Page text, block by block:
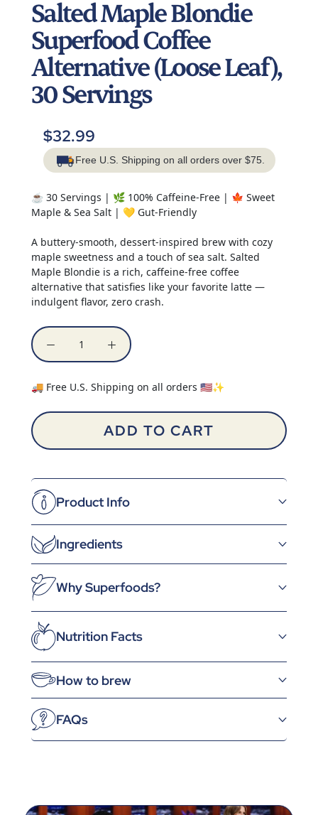
Salted Maple Blondie
Superfood Coffee
Alternative (Loose Leaf),
30 Servings
$32.99
Free U.S. Shipping on all orders over $75.
☕ 30 Servings | 🌿 100% Caffeine-Free | 🍁 Sweet
Maple & Sea Salt | 💛 Gut-Friendly
A buttery-smooth, dessert-inspired brew with cozy
maple sweetness and a touch of sea salt. Salted
Maple Blondie is a rich, caffeine-free coffee
alternative that satisfies like your favorite latte —
indulgent flavor, zero crash.
🚚 Free U.S. Shipping on all orders 🇺🇸✨
ADD TO CART
Product Info
Ingredients
Why Superfoods?
Nutrition Facts
How to brew
FAQs